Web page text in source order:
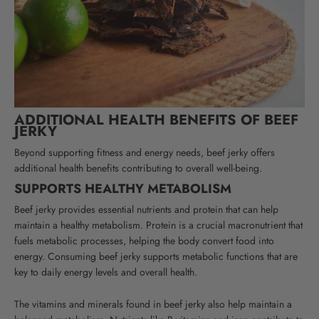
ADDITIONAL HEALTH BENEFITS OF BEEF
JERKY
Beyond supporting fitness and energy needs, beef jerky offers
additional health benefits contributing to overall well-being.
SUPPORTS HEALTHY METABOLISM
Beef jerky provides essential nutrients and protein that can help
maintain a healthy metabolism. Protein is a crucial macronutrient that
fuels metabolic processes, helping the body convert food into
energy. Consuming beef jerky supports metabolic functions that are
key to daily energy levels and overall health.
The vitamins and minerals found in beef jerky also help maintain a